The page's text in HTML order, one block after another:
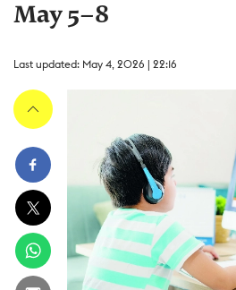
May 5–8
Last updated: May 4, 2026 | 22:16